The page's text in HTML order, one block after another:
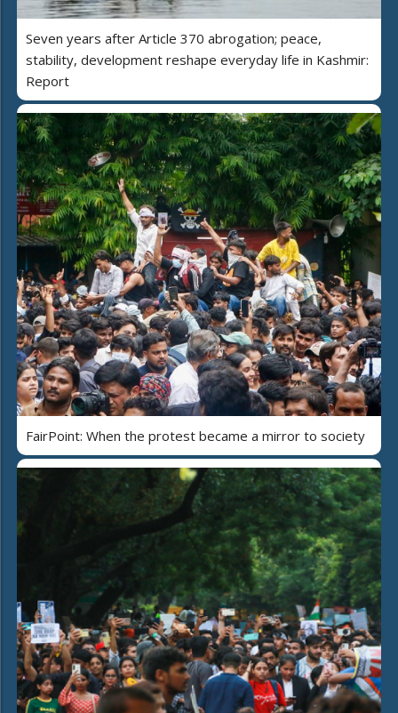
Seven years after Article 370 abrogation; peace,
stability, development reshape everyday life in Kashmir:
Report
FairPoint: When the protest became a mirror to society